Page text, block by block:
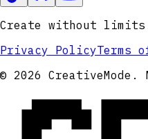
Create without
Privacy PolicyTerms
© 2026